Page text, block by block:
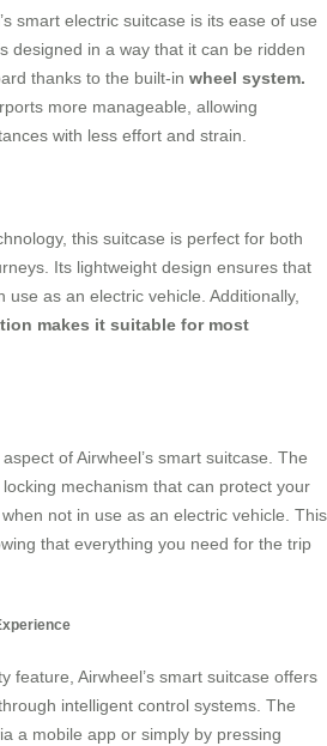
smart electric suitcase is its ease of use
designed in a way that it can be ridden
thanks to the built-in wheel system.
more manageable, allowing
with less effort and strain.
this suitcase is perfect for both
Its lightweight design ensures that
use as an electric vehicle. Additionally,
makes it suitable for most
of Airwheel’s smart suitcase. The
mechanism that can protect your
not in use as an electric vehicle. This
that everything you need for the trip
feature, Airwheel’s smart suitcase offers
intelligent control systems. The
a mobile app or simply by pressing